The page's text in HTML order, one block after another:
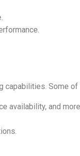
capabilities. Some
availability, and